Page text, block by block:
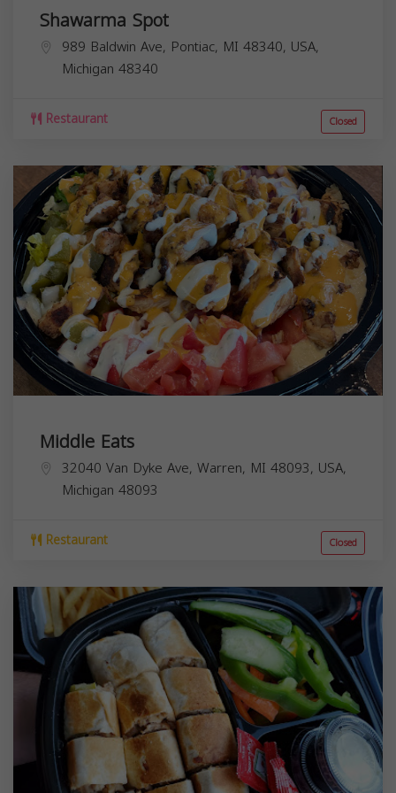
Shawarma Spot
989 Baldwin Ave, Pontiac, MI 48340, USA,
Michigan 48340
Restaurant Closed
Middle Eats
32040 Van Dyke Ave, Warren, MI 48093, USA,
Michigan 48093
Restaurant Closed